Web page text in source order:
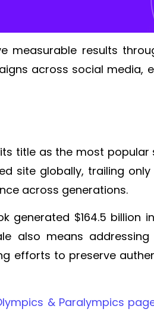
measurable results
across social media,
title as the most
site globally, trailing
across generations.
generated $164.5 billion
also means addressing
efforts to preserve
& Paralympics